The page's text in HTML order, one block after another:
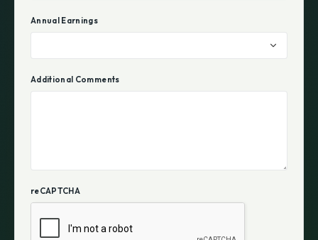
Annual Earnings
Additional Comments
reCAPTCHA